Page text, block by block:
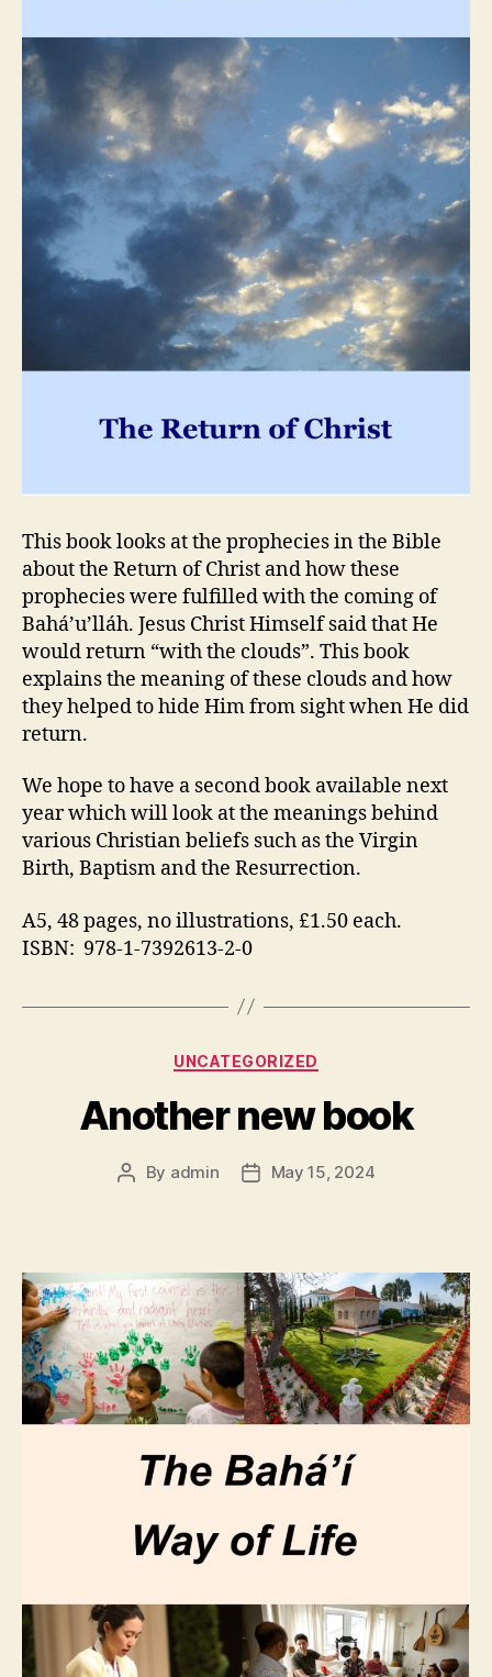
This book looks at the prophecies in the Bible
about the Return of Christ and how these
prophecies were fulfilled with the coming of
Bahá’u’lláh. Jesus Christ Himself said that He
would return “with the clouds”. This book
explains the meaning of these clouds and how
they helped to hide Him from sight when He did
return.
We hope to have a second book available next
year which will look at the meanings behind
various Christian beliefs such as the Virgin
Birth, Baptism and the Resurrection.
A5, 48 pages, no illustrations, £1.50 each.
ISBN: 978-1-7392613-2-0
Categories
UNCATEGORIZED
Another new book
Post
By admin
PostMay 15, 2024